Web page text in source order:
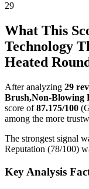
29
What This
Technology
Heated
After analyzing 29
Brush,Non-Blowing
score of 87.175/100
among the more
The strongest signal
Reputation (78/100)
Key Analysis